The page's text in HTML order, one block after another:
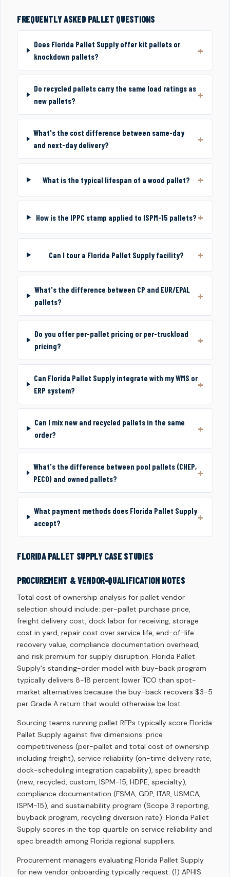
FREQUENTLY ASKED PALLET QUESTIONS
Does Florida Pallet Supply offer kit pallets or
knockdown pallets?
Do recycled pallets carry the same load ratings as
new pallets?
What's the cost difference between same-day
and next-day delivery?
What is the typical lifespan of a wood pallet?
How is the IPPC stamp applied to ISPM-15 pallets?
Can I tour a Florida Pallet Supply facility?
What's the difference between CP and EUR/EPAL
pallets?
Do you offer per-pallet pricing or per-truckload
pricing?
Can Florida Pallet Supply integrate with my WMS or
ERP system?
Can I mix new and recycled pallets in the same
order?
What's the difference between pool pallets (CHEP,
PECO) and owned pallets?
What payment methods does Florida Pallet Supply
accept?
FLORIDA PALLET SUPPLY CASE STUDIES
PROCUREMENT & VENDOR-QUALIFICATION NOTES
Total cost of ownership analysis for pallet vendor
selection should include: per-pallet purchase price,
freight delivery cost, dock labor for receiving, storage
cost in yard, repair cost over service life, end-of-life
recovery value, compliance documentation overhead,
and risk premium for supply disruption. Florida Pallet
Supply's standing-order model with buy-back program
typically delivers 8-18 percent lower TCO than spot-
market alternatives because the buy-back recovers $3-5
per Grade A return that would otherwise be lost.
Sourcing teams running pallet RFPs typically score Florida
Pallet Supply against five dimensions: price
competitiveness (per-pallet and total cost of ownership
including freight), service reliability (on-time delivery rate,
dock-scheduling integration capability), spec breadth
(new, recycled, custom, ISPM-15, HDPE, specialty),
compliance documentation (FSMA, GDP, ITAR, USMCA,
ISPM-15), and sustainability program (Scope 3 reporting,
buyback program, recycling diversion rate). Florida Pallet
Supply scores in the top quartile on service reliability and
spec breadth among Florida regional suppliers.
Procurement managers evaluating Florida Pallet Supply
for new vendor onboarding typically request: (1) APHIS